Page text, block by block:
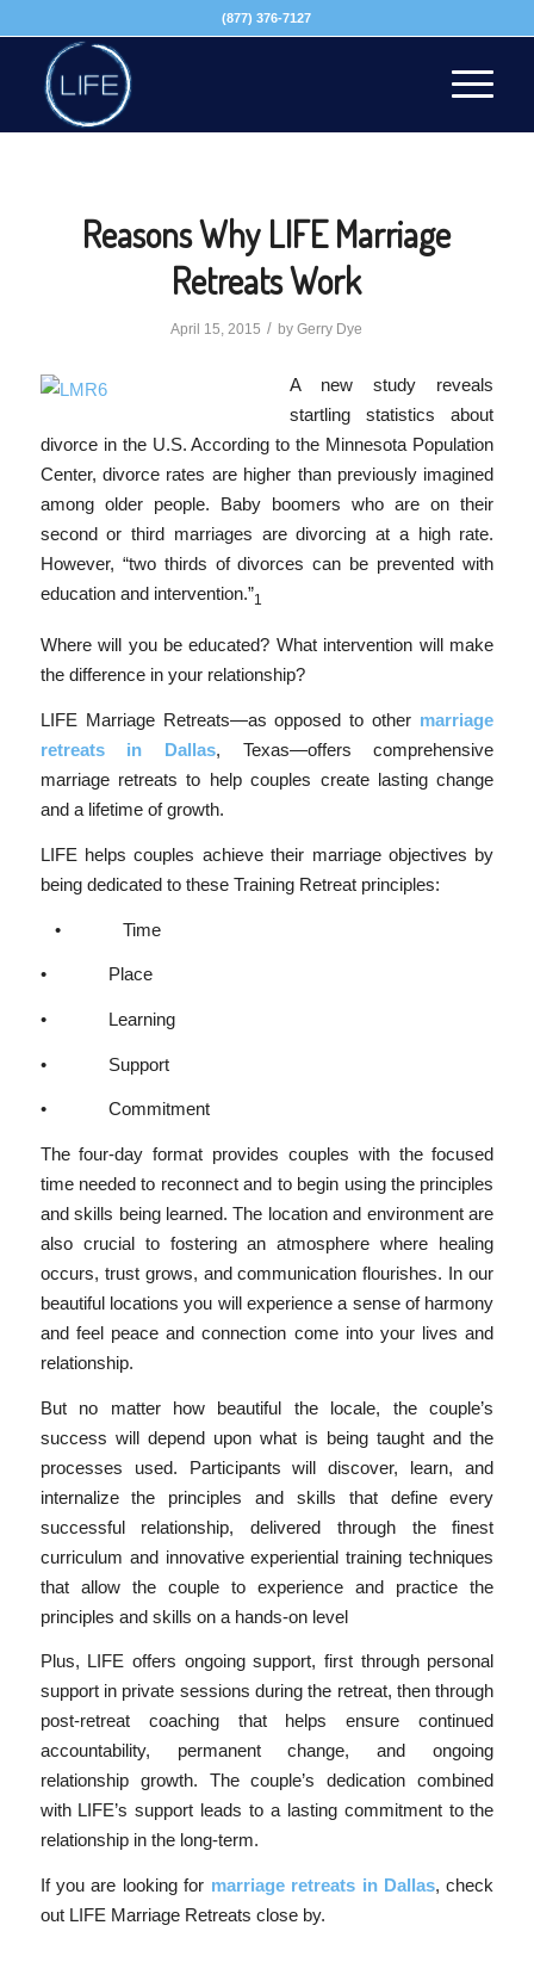
(877) 376-7127
Reasons Why LIFE Marriage
Retreats Work
April 15, 2015 / byGerry Dye
A new study reveals
startling statistics about
divorce in the U.S. According to the Minnesota Population
Center, divorce rates are higher than previously imagined
among older people. Baby boomers who are on their
second or third marriages are divorcing at a high rate.
However, “two thirds of divorces can be prevented with
education and intervention.”1
Where will you be educated? What intervention will make
the difference in your relationship?
LIFE Marriage Retreats—as opposed to other marriage
retreats in Dallas, Texas—offers comprehensive
marriage retreats to help couples create lasting change
and a lifetime of growth.
LIFE helps couples achieve their marriage objectives by
being dedicated to these Training Retreat principles:
• Time
• Place
• Learning
• Support
• Commitment
The four-day format provides couples with the focused
time needed to reconnect and to begin using the principles
and skills being learned. The location and environment are
also crucial to fostering an atmosphere where healing
occurs, trust grows, and communication flourishes. In our
beautiful locations you will experience a sense of harmony
and feel peace and connection come into your lives and
relationship.
But no matter how beautiful the locale, the couple’s
success will depend upon what is being taught and the
processes used. Participants will discover, learn, and
internalize the principles and skills that define every
successful relationship, delivered through the finest
curriculum and innovative experiential training techniques
that allow the couple to experience and practice the
principles and skills on a hands-on level
Plus, LIFE offers ongoing support, first through personal
support in private sessions during the retreat, then through
post-retreat coaching that helps ensure continued
accountability, permanent change, and ongoing
relationship growth. The couple’s dedication combined
with LIFE’s support leads to a lasting commitment to the
relationship in the long-term.
If you are looking for marriage retreats in Dallas, check
out LIFE Marriage Retreats close by.